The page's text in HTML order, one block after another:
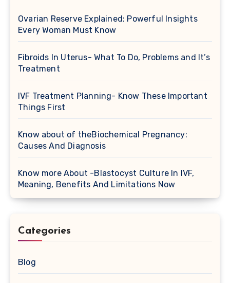
Ovarian Reserve Explained: Powerful Insights
Every Woman Must Know
Fibroids In Uterus- What To Do, Problems and It’s
Treatment
IVF Treatment Planning- Know These Important
Things First
Know about of theBiochemical Pregnancy:
Causes And Diagnosis
Know more About -Blastocyst Culture In IVF,
Meaning, Benefits And Limitations Now
Categories
Blog